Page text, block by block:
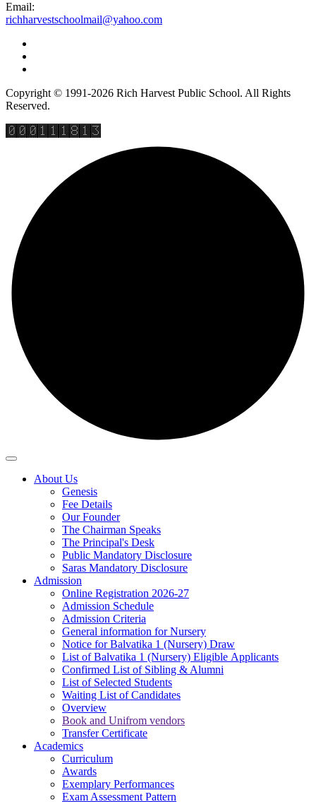
Email:
richharvestschoolmail@yahoo.com
Copyright © 1991-2026 Rich Harvest Public School. All Rights
Reserved.
About Us
Genesis
Fee Details
Our Founder
The Chairman Speaks
The Principal's Desk
Public Mandatory Disclosure
Saras Mandatory Disclosure
Admission
Online Registration 2026-27
Admission Schedule
Admission Criteria
General information for Nursery
Notice for Balvatika 1 (Nursery) Draw
List of Balvatika 1 (Nursery) Eligible Applicants
Confirmed List of Sibling & Alumni
List of Selected Students
Waiting List of Candidates
Overview
Book and Unifrom vendors
Transfer Certificate
Academics
Curriculum
Awards
Exemplary Performances
Exam Assessment Pattern